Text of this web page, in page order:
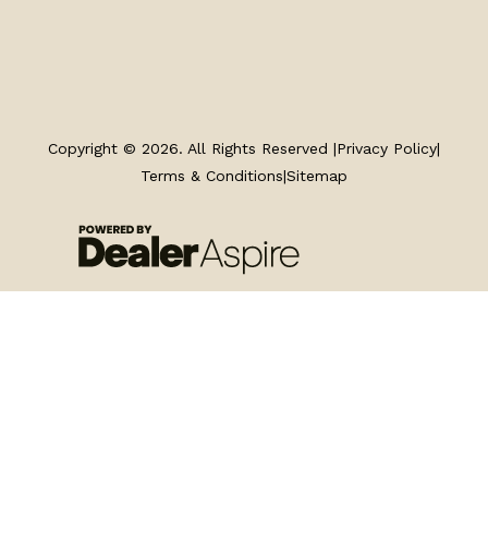
FINANCING
Copyright © 2026. All Rights Reserved |Privacy Policy|
Terms & Conditions|Sitemap